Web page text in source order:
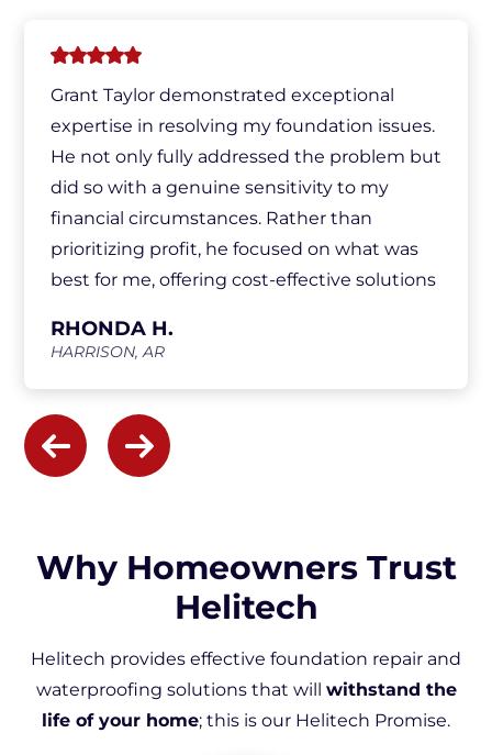
Grant Taylor demonstrated exceptional
expertise in resolving my foundation issues.
He not only fully addressed the problem but
did so with a genuine sensitivity to my
financial circumstances. Rather than
prioritizing profit, he focused on what was
best for me, offering cost-effective solutions
throughout the process. His honesty,
RHONDA H.
HARRISON, AR
Why Homeowners Trust
Helitech
Helitech provides effective foundation repair and
waterproofing solutions that will withstand the
life of your home; this is our Helitech Promise.